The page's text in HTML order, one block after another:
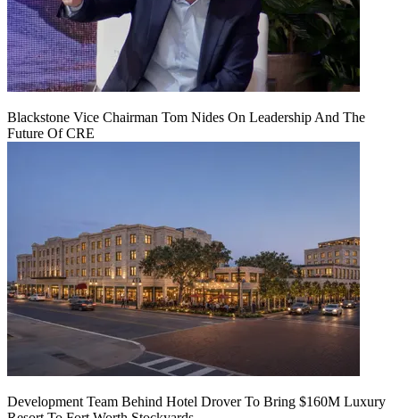
Blackstone Vice Chairman Tom Nides On Leadership And The
Future Of CRE
Development Team Behind Hotel Drover To Bring $160M Luxury